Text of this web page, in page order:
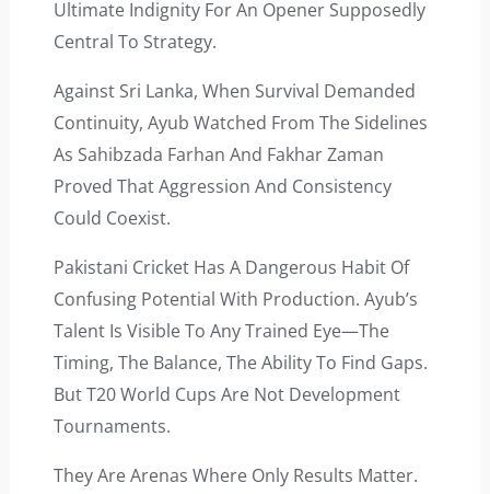
Ultimate Indignity For An Opener Supposedly
Central To Strategy.
Against Sri Lanka, When Survival Demanded
Continuity, Ayub Watched From The Sidelines
As Sahibzada Farhan And Fakhar Zaman
Proved That Aggression And Consistency
Could Coexist.
Pakistani Cricket Has A Dangerous Habit Of
Confusing Potential With Production. Ayub’s
Talent Is Visible To Any Trained Eye—The
Timing, The Balance, The Ability To Find Gaps.
But T20 World Cups Are Not Development
Tournaments.
They Are Arenas Where Only Results Matter.